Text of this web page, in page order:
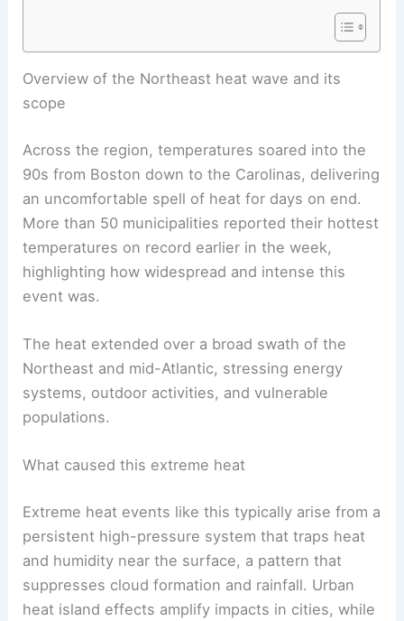
RELATED Record Heat Threatens Hundreds of
Temperature Records Across Eastern U.S.
Overview of the Northeast heat wave and its
scope
Across the region, temperatures soared into the
90s from Boston down to the Carolinas, delivering
an uncomfortable spell of heat for days on end.
More than 50 municipalities reported their hottest
highlighting how widespread and intense this
event was.
The heat extended over a broad swath of the
systems, outdoor activities, and vulnerable
What caused this extreme heat
Extreme heat events like this typically arise from a
persistent high-pressure system that traps heat